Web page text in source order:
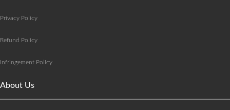
Privacy Policy
Refund Policy
Infringement Policy
About Us